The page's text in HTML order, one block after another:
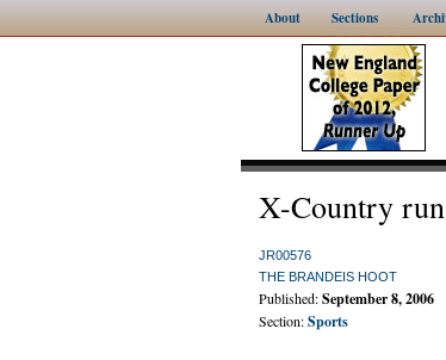
About Sections
X-Country
JR00576
THE BRANDEIS HOOT
Published:September 8, 2006
Section:Sports